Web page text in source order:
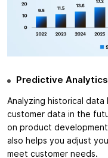
Predictive Analytics
Analyzing historical
customer data in the
on product
also helps you adjust
meet customer needs.